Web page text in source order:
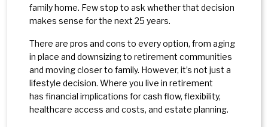
family home. Few stop to ask whether that decision
makes sense for the next 25 years.
There are pros and cons to every option, from aging
in place and downsizing to retirement communities
and moving closer to family. However, it’s not just a
lifestyle decision. Where you live in retirement
has financial implications for cash flow, flexibility,
healthcare access and costs, and estate planning.